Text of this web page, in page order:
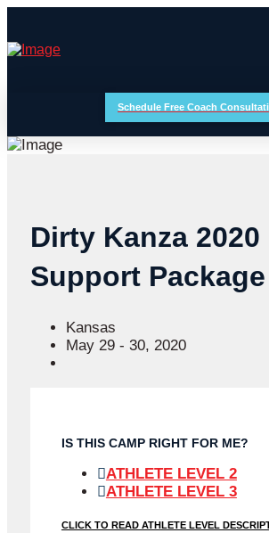
Schedule Free Coach
Dirty Kanza 2020
Support Package
Kansas
May 29 - 30, 2020
IS THIS CAMP RIGHT FOR ME?
ATHLETE LEVEL 2
ATHLETE LEVEL 3
CLICK TO READ ATHLETE LEVEL